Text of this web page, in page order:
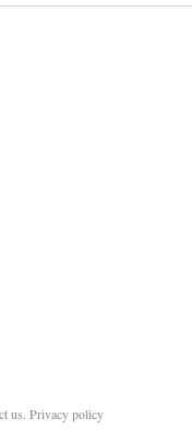
us. Privacy policy